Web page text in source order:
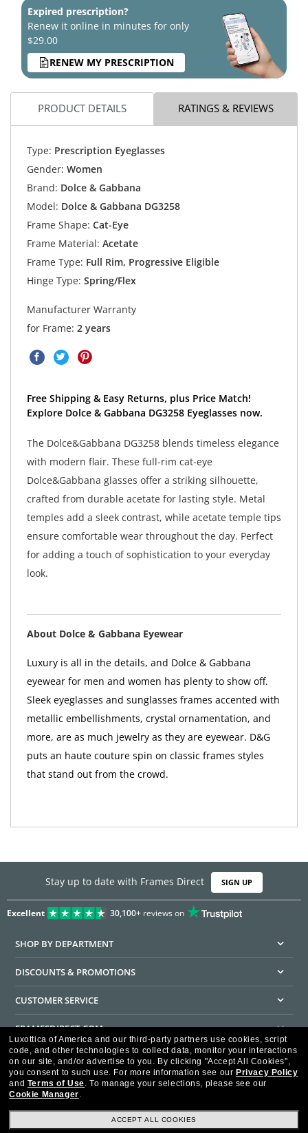
Expired prescription?
Renew it online in minutes for only
$29.00
RENEW MY PRESCRIPTION
PRODUCT DETAILS RATINGS & REVIEWS
Type: Prescription Eyeglasses
Gender: Women
Brand: Dolce & Gabbana
Model: Dolce & Gabbana DG3258
Frame Shape: Cat-Eye
Frame Material: Acetate
Frame Type: Full Rim, Progressive Eligible
Hinge Type: Spring/Flex
Manufacturer Warranty
for Frame: 2 years
Free Shipping & Easy Returns, plus Price Match!
Explore Dolce & Gabbana DG3258 Eyeglasses now.
The Dolce&Gabbana DG3258 blends timeless elegance
with modern flair. These full-rim cat-eye
Dolce&Gabbana glasses offer a striking silhouette,
crafted from durable acetate for lasting style. Metal
temples add a sleek contrast, while acetate temple tips
ensure comfortable wear throughout the day. Perfect
for adding a touch of sophistication to your everyday
look.
About Dolce & Gabbana Eyewear
Luxury is all in the details, and Dolce & Gabbana
eyewear for men and women has plenty to show off.
Sleek eyeglasses and sunglasses frames accented with
metallic embellishments, crystal ornamentation, and
more, are as much jewelry as they are eyewear. D&G
puts an haute couture spin on classic frames styles
that stand out from the crowd.
Stay up to date with Frames Direct SIGN UP
Excellent 30,100+reviews on
SHOP BY DEPARTMENT
DISCOUNTS & PROMOTIONS
CUSTOMER SERVICE
FRAMESDIRECT.COM
HELPFUL INFORMATION
WE GUARANTEE EVERY TRANSACTION IS 100% SECURE
Luxottica of America and our third-party partners use cookies, script
code, and other technologies to collect data, monitor your interactions
on our site, and/or advertise to you. By clicking "Accept All Cookies",
you consent to such use. For more information see our Privacy Policy
and Terms of Use. To manage your selections, please see our
Cookie Manager.
ACCEPT ALL COOKIES